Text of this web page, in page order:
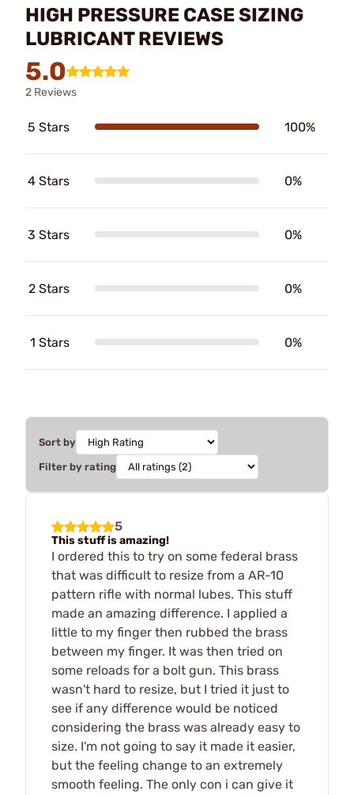
HIGH PRESSURE CASE SIZING
LUBRICANT REVIEWS
5.0
2 Reviews
5 Stars 100%
4 Stars 0%
3 Stars 0%
2 Stars 0%
1 Stars 0%
Sort by
Filter by rating
5
This stuff is amazing!
I ordered this to try on some federal brass
that was difficult to resize from a AR-10
pattern rifle with normal lubes. This stuff
made an amazing difference. I applied a
little to my finger then rubbed the brass
between my finger. It was then tried on
some reloads for a bolt gun. This brass
wasn't hard to resize, but I tried it just to
see if any difference would be noticed
considering the brass was already easy to
size. I'm not going to say it made it easier,
but the feeling change to an extremely
smooth feeling. The only con i can give it